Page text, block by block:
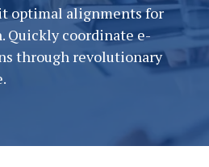
optimal alignments for
Quickly coordinate e-
through revolutionary